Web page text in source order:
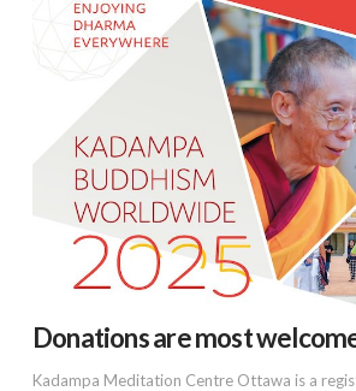
Donations are most
Kadampa Meditation Centre Ottawa is a